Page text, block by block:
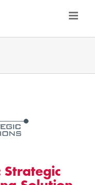
Strategic